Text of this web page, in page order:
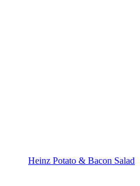
Heinz Potato & Bacon Salad